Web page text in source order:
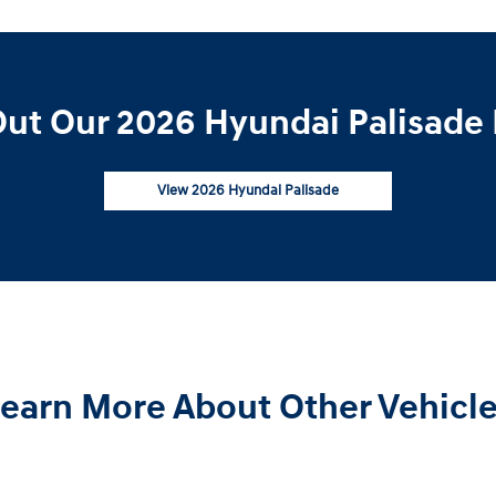
Our 2026 Hyundai Palisade
View 2026 Hyundai Palisade
More About Other